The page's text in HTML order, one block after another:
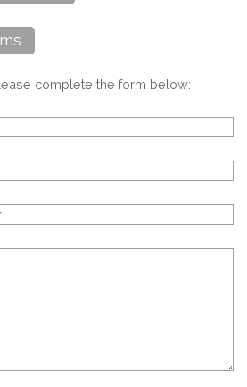
complete the form below: